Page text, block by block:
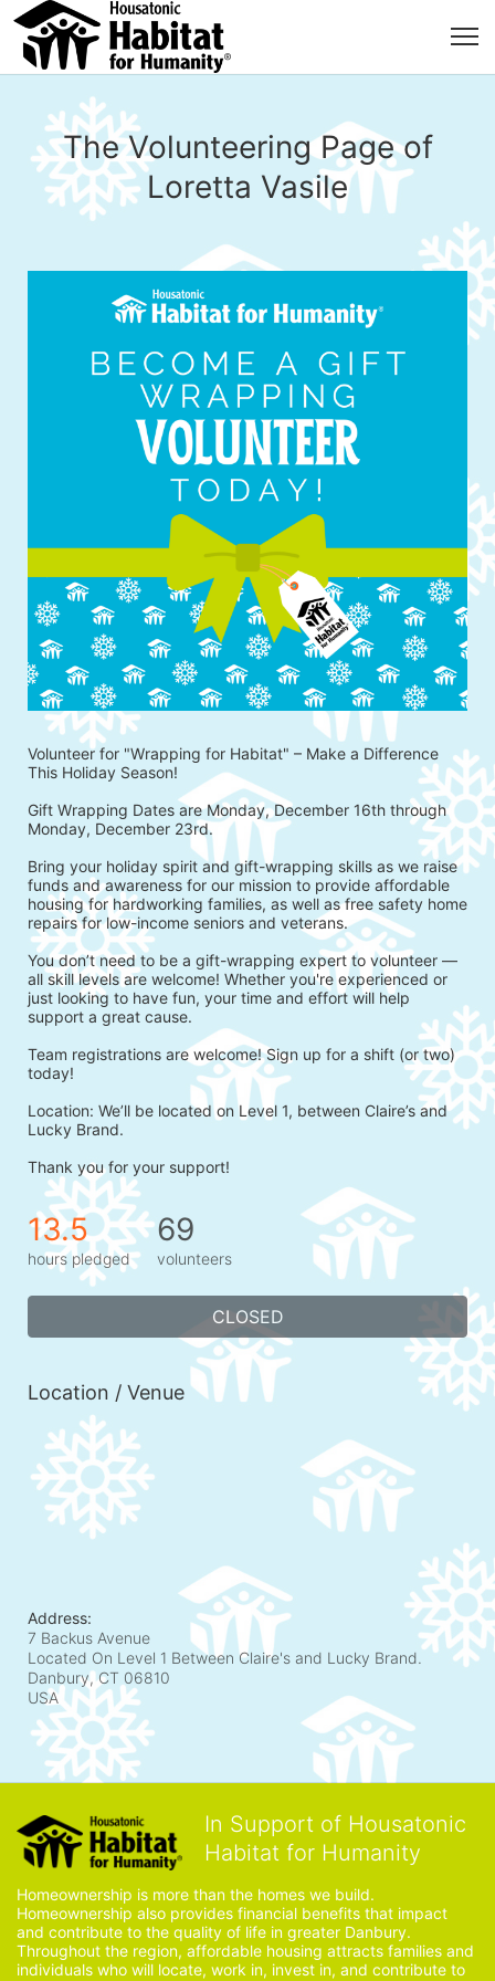
The Volunteering Page of
Loretta Vasile
Volunteer for "Wrapping for Habitat" – Make a Difference
This Holiday Season!
Gift Wrapping Dates are Monday, December 16th through
Monday, December 23rd.
Bring your holiday spirit and gift-wrapping skills as we raise
funds and awareness for our mission to provide affordable
housing for hardworking families, as well as free safety home
repairs for low-income seniors and veterans.
You don’t need to be a gift-wrapping expert to volunteer —
all skill levels are welcome! Whether you're experienced or
just looking to have fun, your time and effort will help
support a great cause.
Team registrations are welcome! Sign up for a shift (or two)
today!
Location: We’ll be located on Level 1, between Claire’s and
Lucky Brand.
Thank you for your support!
13.5
hours pledged
69
volunteers
CLOSED
Location / Venue
Address:
7 Backus Avenue
Located On Level 1 Between Claire's and Lucky Brand.
Danbury, CT 06810
USA
In Support of Housatonic
Habitat for Humanity
Homeownership is more than the homes we build.
Homeownership also provides financial benefits that impact
and contribute to the quality of life in greater Danbury.
Throughout the region, affordable housing attracts families and
individuals who will locate, work in, invest in, and contribute to